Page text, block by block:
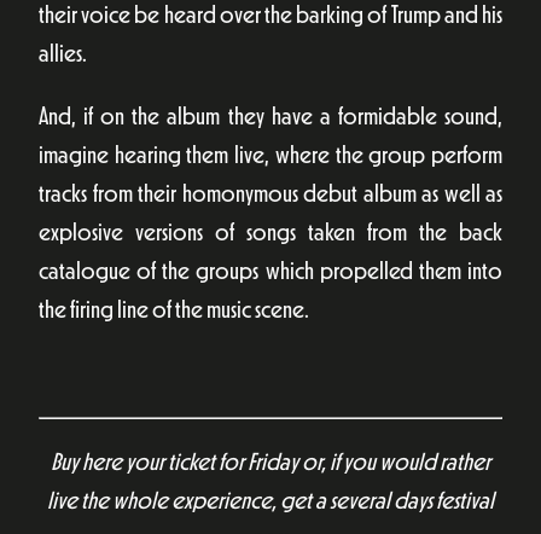
their voice be heard over the barking of Trump and his
allies.
And, if on the album they have a formidable sound,
imagine hearing them live, where the group perform
tracks from their homonymous debut album as well as
explosive versions of songs taken from the back
catalogue of the groups which propelled them into
the firing line of the music scene.
Buy here your ticket for Friday or, if you would rather
live the whole experience, get a several days festival